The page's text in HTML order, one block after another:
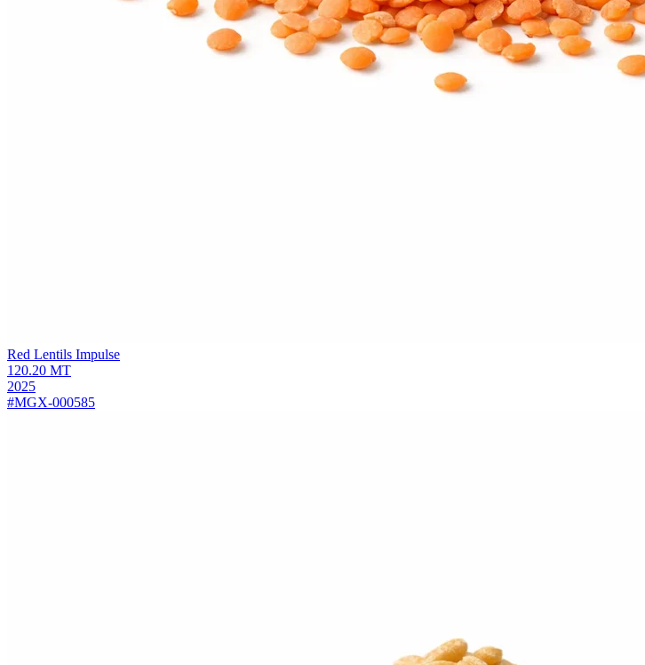
Red Lentils Impulse
120.20 MT
2025
#MGX-000585